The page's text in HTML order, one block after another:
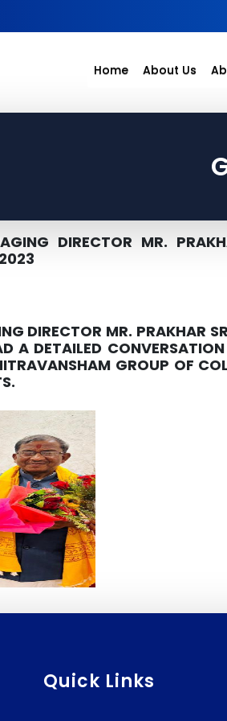
Home About Us
DIRECTOR MR.
DIRECTOR MR. PRAKHAR
A DETAILED
GROUP OF
Quick Links